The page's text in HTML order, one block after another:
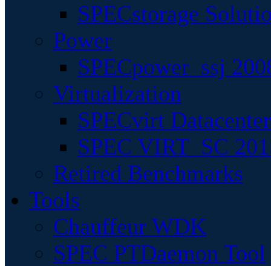
SPECstorage
Power
SPECpower_ssj
Virtualization
SPECvirt
SPEC VIRT_SC
Retired Benchmarks
Tools
Chauffeur WDK
SPEC PTDaemon Tool